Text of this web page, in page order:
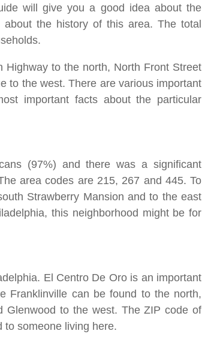
will give you a good idea about the
the history of this area. The total
to the north, North Front Street
to the west. There are various important
important facts about the particular
(97%) and there was a significant
area codes are 215, 267 and 445. To
Strawberry Mansion and to the east
this neighborhood might be for
El Centro De Oro is an important
Franklinville can be found to the north,
Glenwood to the west. The ZIP code of
to someone living here.